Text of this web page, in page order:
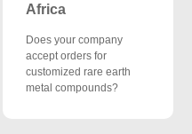
Africa
Does your company
accept orders for
customized rare earth
metal compounds?